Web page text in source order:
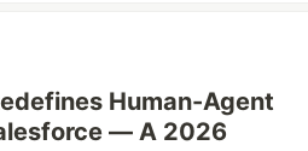
Human-Agent
— A 2026